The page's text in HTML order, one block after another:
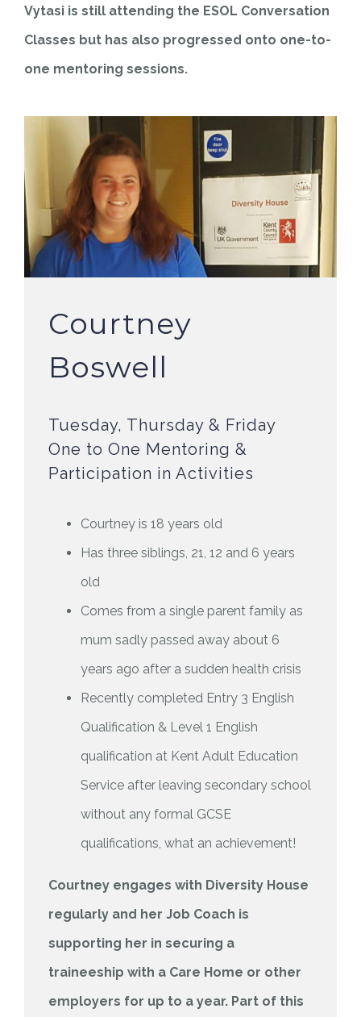
Vytasi is still attending the ESOL Conversation
Classes but has also progressed onto one-to-
one mentoring sessions.
Courtney
Boswell
Tuesday, Thursday & Friday
One to One Mentoring &
Participation in Activities
Courtney is 18 years old
Has three siblings, 21, 12 and 6 years
old
Comes from a single parent family as
mum sadly passed away about 6
years ago after a sudden health crisis
Recently completed Entry 3 English
Qualification & Level 1 English
qualification at Kent Adult Education
Service after leaving secondary school
without any formal GCSE
qualifications, what an achievement!
Courtney engages with Diversity House
regularly and her Job Coach is
supporting her in securing a
traineeship with a Care Home or other
employers for up to a year. Part of this